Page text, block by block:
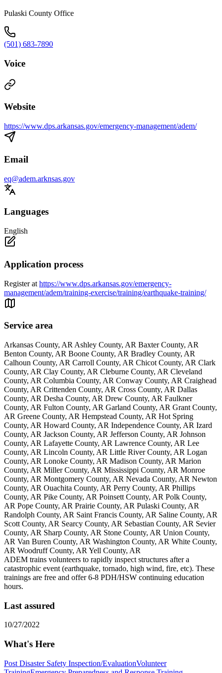
Pulaski County Office
(501) 683-7890
Voice
Website
https://www.dps.arkansas.gov/emergency-management/adem/
Email
eq@adem.arknsas.gov
Languages
English
Application process
Register at https://www.dps.arkansas.gov/emergency-
management/adem/training-exercise/training/earthquake-training/
Service area
Arkansas County, AR Ashley County, AR Baxter County, AR
Benton County, AR Boone County, AR Bradley County, AR
Calhoun County, AR Carroll County, AR Chicot County, AR Clark
County, AR Clay County, AR Cleburne County, AR Cleveland
County, AR Columbia County, AR Conway County, AR Craighead
County, AR Crittenden County, AR Cross County, AR Dallas
County, AR Desha County, AR Drew County, AR Faulkner
County, AR Fulton County, AR Garland County, AR Grant County,
AR Greene County, AR Hempstead County, AR Hot Spring
County, AR Howard County, AR Independence County, AR Izard
County, AR Jackson County, AR Jefferson County, AR Johnson
County, AR Lafayette County, AR Lawrence County, AR Lee
County, AR Lincoln County, AR Little River County, AR Logan
County, AR Lonoke County, AR Madison County, AR Marion
County, AR Miller County, AR Mississippi County, AR Monroe
County, AR Montgomery County, AR Nevada County, AR Newton
County, AR Ouachita County, AR Perry County, AR Phillips
County, AR Pike County, AR Poinsett County, AR Polk County,
AR Pope County, AR Prairie County, AR Pulaski County, AR
Randolph County, AR Saint Francis County, AR Saline County, AR
Scott County, AR Searcy County, AR Sebastian County, AR Sevier
County, AR Sharp County, AR Stone County, AR Union County,
AR Van Buren County, AR Washington County, AR White County,
AR Woodruff County, AR Yell County, AR
ADEM trains volunteers to rapidly inspect structures after a
catastrophic event (earthquake, tornado, high wind, fire, etc). These
trainings are free and offer 6-8 PDH/HSW continuing education
hours.
Last assured
10/27/2022
What's Here
Post Disaster Safety Inspection/EvaluationVolunteer